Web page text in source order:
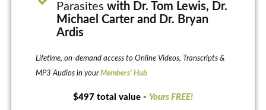
Parasiteswith Dr. Tom Lewis, Dr.
Michael Carter and Dr. Bryan
Ardis
Lifetime, on-demand access to Online Videos, Transcripts &
MP3 Audios in yourMembers’ Hub
$497 total value - Yours FREE!